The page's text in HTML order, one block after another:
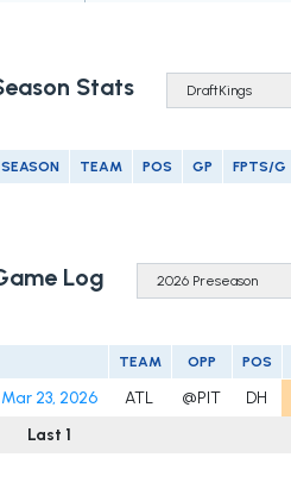
Stats
SEASON TEAM POS GP FPTS/G
Log
TEAM OPP POS
Mar 23, 2026 ATL @PIT DH
Last 1